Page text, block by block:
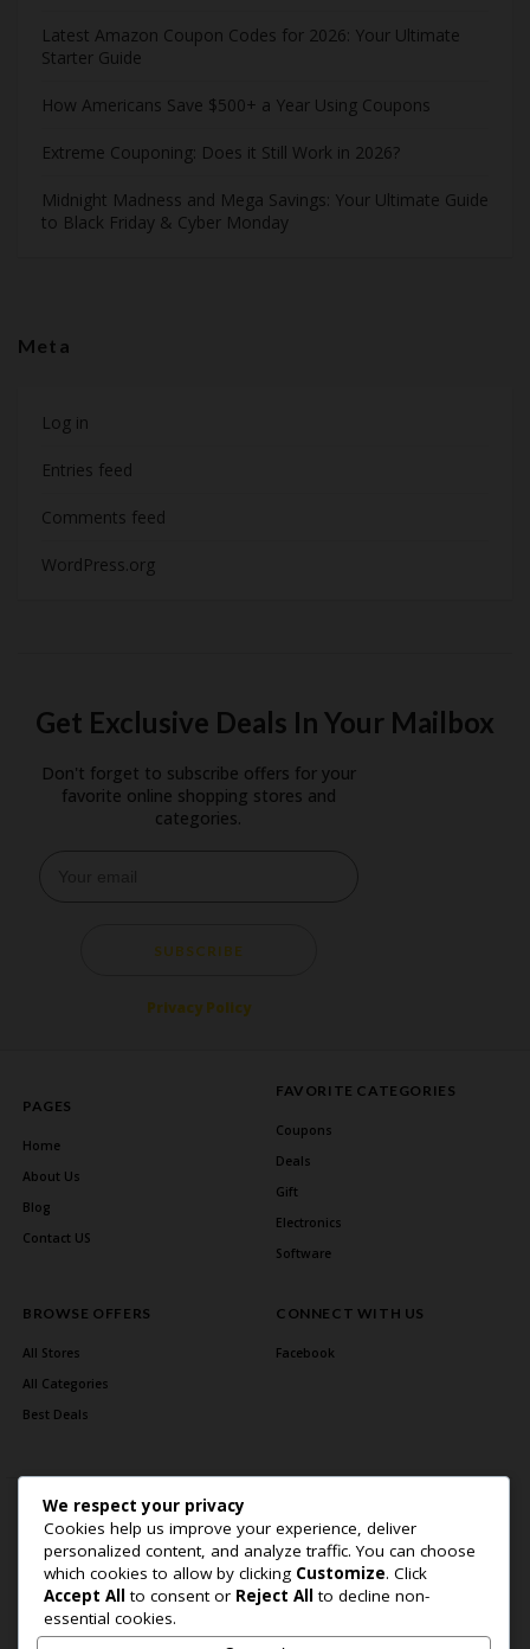
Latest Amazon Coupon Codes for 2026: Your Ultimate
Starter Guide
How Americans Save $500+ a Year Using Coupons​
Extreme Couponing: Does it Still Work in 2026?
Midnight Madness and Mega Savings: Your Ultimate Guide
to Black Friday & Cyber Monday
Meta
Log in
Entries feed
Comments feed
WordPress.org
Get Exclusive Deals In Your Mailbox
Don't forget to subscribe offers for your
favorite online shopping stores and
categories.
SUBSCRIBE
Privacy Policy
PAGES
Home
About Us
Blog
Contact US
FAVORITE CATEGORIES
Coupons
Deals
Gift
Electronics
Software
BROWSE OFFERS
All Stores
All Categories
Best Deals
CONNECT WITH US
Facebook
Home Page About Us Blog Contact US Privacy Policy
Copyright © 2026 BlogSaving. All Rights Reserved.
We respect your privacy
Cookies help us improve your experience, deliver
personalized content, and analyze traffic. You can choose
which cookies to allow by clicking Customize. Click
Accept All to consent or Reject All to decline non-
essential cookies.